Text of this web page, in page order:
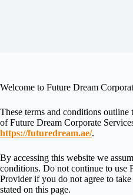
Welcome to Future Dream
These terms and conditions outline
of Future Dream Corporate
https://futuredream.ae/.
By accessing this website we
conditions. Do not continue to use
Provider if you do not agree to
stated on this page.